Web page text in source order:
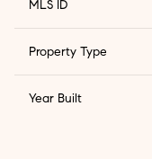
MLS ID
Property Type
Year Built